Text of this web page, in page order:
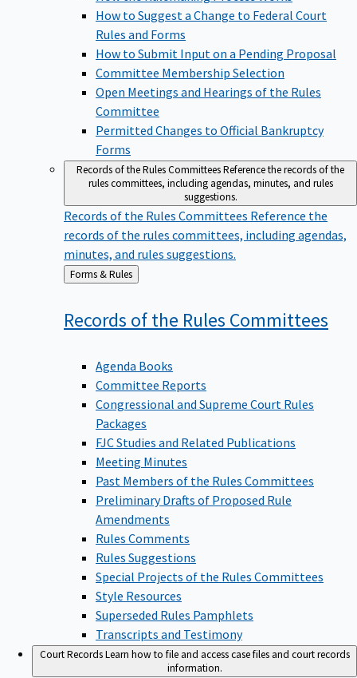
How to Suggest a Change to Federal Court
Rules and Forms
How to Submit Input on a Pending Proposal
Committee Membership Selection
Open Meetings and Hearings of the Rules
Committee
Permitted Changes to Official Bankruptcy
Forms
Records of the Rules CommitteesReference the records of the
rules committees, including agendas, minutes, and rules
suggestions.
Records of the Rules Committees Reference the
records of the rules committees, including agendas,
minutes, and rules suggestions.
Back
to
Forms & Rules
Records of the Rules Committees
Agenda Books
Committee Reports
Congressional and Supreme Court Rules
Packages
FJC Studies and Related Publications
Meeting Minutes
Past Members of the Rules Committees
Preliminary Drafts of Proposed Rule
Amendments
Rules Comments
Rules Suggestions
Special Projects of the Rules Committees
Style Resources
Superseded Rules Pamphlets
Transcripts and Testimony
Court RecordsLearn how to file and access case files and court records
information.